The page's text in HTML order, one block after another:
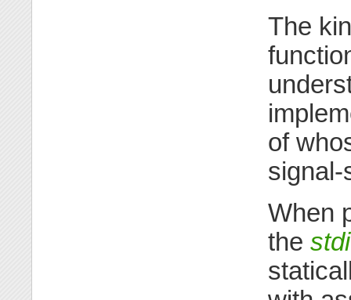
The
of
signal-
When
the